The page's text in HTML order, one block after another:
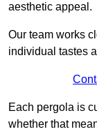
aesthetic appeal.
Our team works
individual tastes
Each pergola is
whether that